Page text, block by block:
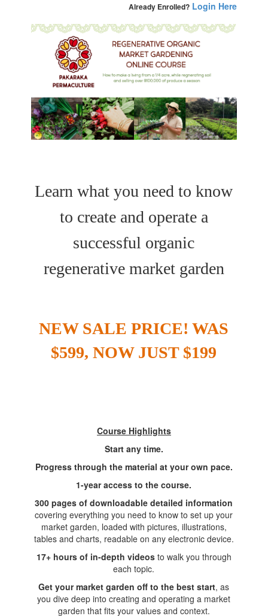
Already Enrolled? Login Here
Learn what you need to know
to create and operate a
successful organic
regenerative market garden
NEW SALE PRICE! WAS
$599, NOW JUST $199
Course Highlights
Start any time.
Progress through the material at your own pace.
1-year access to the course.
300 pages of downloadable detailed information
covering everything you need to know to set up your
market garden, loaded with pictures, illustrations,
tables and charts, readable on any electronic device.
17+ hours of in-depth videos to walk you through
each topic.
Get your market garden off to the best start, as
you dive deep into creating and operating a market
garden that fits your values and context.